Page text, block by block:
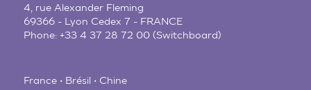
4, rue Alexander Fleming
69366 - Lyon Cedex 7 - FRANCE
Phone:+33 4 37 28 72 00 (Switchboard)
France • Brésil • Chine